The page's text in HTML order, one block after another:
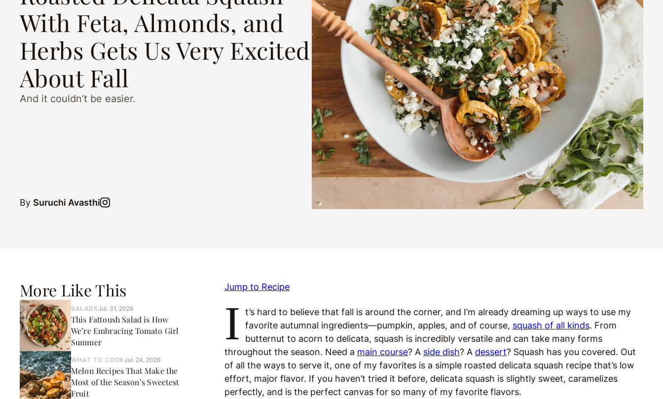
With Feta, Almonds, and
Herbs Gets Us Very Excited
About Fall
And it couldn’t be easier.
By Suruchi Avasthi
More Like This
SALADSJul. 31, 2026
This Fattoush Salad is How
We’re Embracing Tomato Girl
Summer
WHAT TO COOKJul. 24, 2026
Melon Recipes That Make the
Most of the Season’s Sweetest
Fruit
Jump to Recipe
I
t’s hard to believe that fall is around the corner, and I’m already dreaming up ways to use my
favorite autumnal ingredients—pumpkin, apples, and of course, squash of all kinds. From
butternut to acorn to delicata, squash is incredibly versatile and can take many forms
throughout the season. Need a main course? A side dish? A dessert? Squash has you covered. Out
of all the ways to serve it, one of my favorites is a simple roasted delicata squash recipe that’s low
effort, major flavor. If you haven’t tried it before, delicata squash is slightly sweet, caramelizes
perfectly, and is the perfect canvas for so many of my favorite flavors.